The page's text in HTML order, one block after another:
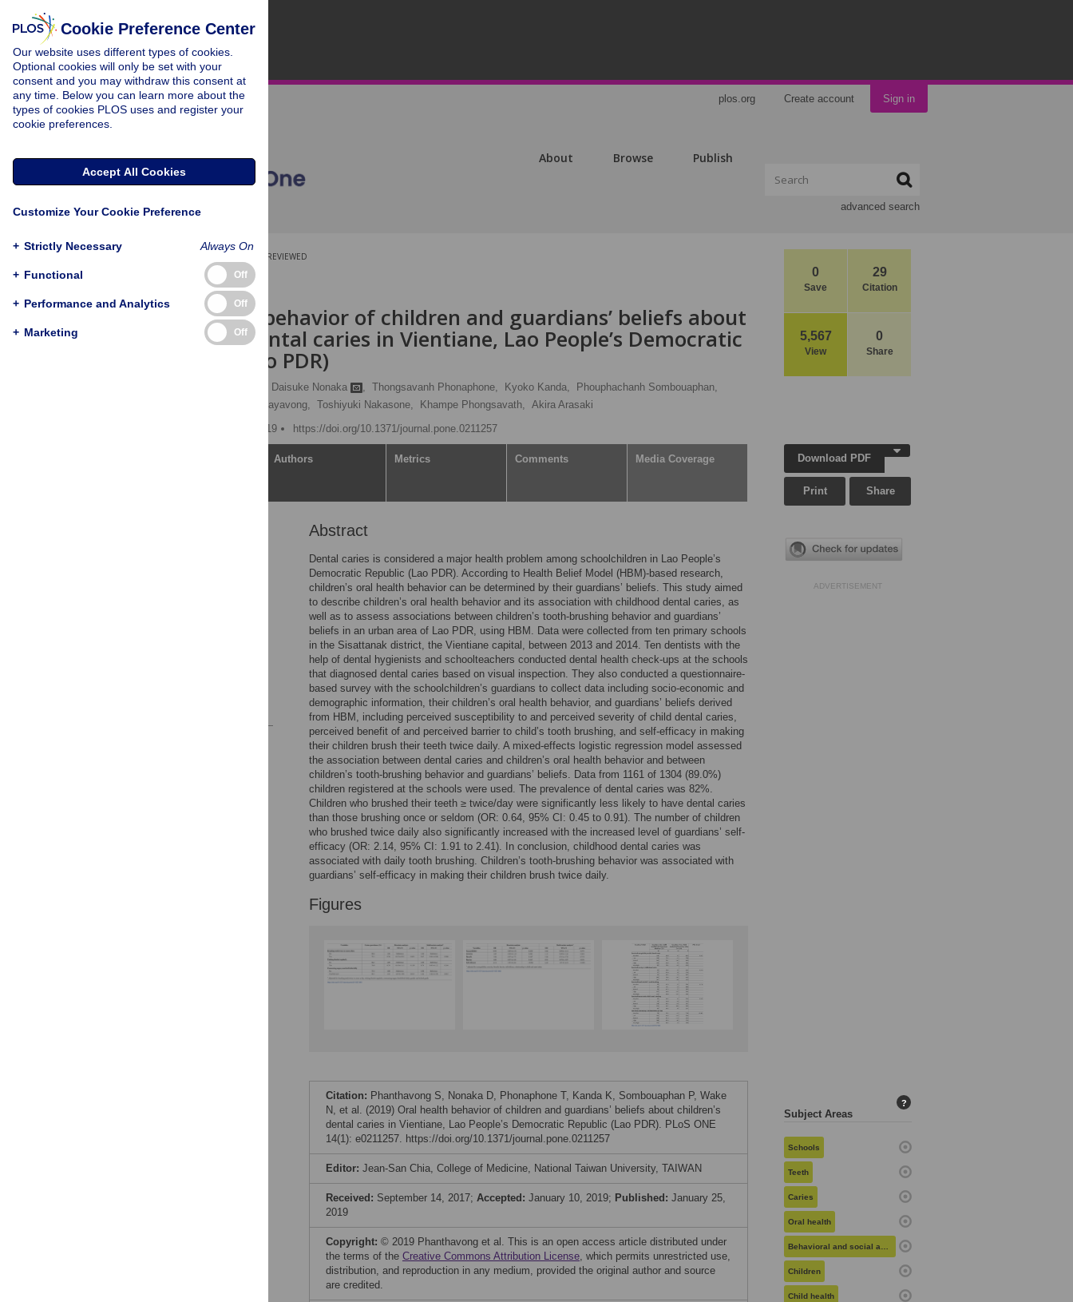
plos.org Create account Sign in
About Browse Publish
advanced search
0
Save
29
Citation
5,567
View
0
Share
PEER-REVIEWED
RESEARCH ARTICLE
Oral health behavior of children and guardians’ beliefs about
children’s dental caries in Vientiane, Lao People’s Democratic
Republic (Lao PDR)
Daisuke Nonaka , Thongsavanh Phonaphone, Kyoko Kanda,
Phouphachanh Sombouaphan,
Sangvane Sayavong, Toshiyuki Nakasone, Khampe Phongsavath, Akira Arasaki
Published: January 25, 2019
https://doi.org/10.1371/journal.pone.0211257
Authors Metrics Comments Media Coverage
Abstract
Dental caries is considered a major health problem among schoolchildren in Lao People’s
Democratic Republic (Lao PDR). According to Health Belief Model (HBM)-based research,
children’s oral health behavior can be determined by their guardians’ beliefs. This study aimed
to describe children’s oral health behavior and its association with childhood dental caries, as
well as to assess associations between children’s tooth-brushing behavior and guardians’
beliefs in an urban area of Lao PDR, using HBM. Data were collected from ten primary schools
in the Sisattanak district, the Vientiane capital, between 2013 and 2014. Ten dentists with the
help of dental hygienists and schoolteachers conducted dental health check-ups at the schools
that diagnosed dental caries based on visual inspection. They also conducted a questionnaire-
based survey with the schoolchildren’s guardians to collect data including socio-economic and
demographic information, their children’s oral health behavior, and guardians’ beliefs derived
from HBM, including perceived susceptibility to and perceived severity of child dental caries,
perceived benefit of and perceived barrier to child’s tooth brushing, and self-efficacy in making
their children brush their teeth twice daily. A mixed-effects logistic regression model assessed
the association between dental caries and children’s oral health behavior and between
children’s tooth-brushing behavior and guardians’ beliefs. Data from 1161 of 1304 (89.0%)
children registered at the schools were used. The prevalence of dental caries was 82%.
Children who brushed their teeth ≥ twice/day were significantly less likely to have dental caries
than those brushing once or seldom (OR: 0.64, 95% CI: 0.45 to 0.91). The number of children
who brushed twice daily also significantly increased with the increased level of guardians’ self-
efficacy (OR: 2.14, 95% CI: 1.91 to 2.41). In conclusion, childhood dental caries was
associated with daily tooth brushing. Children’s tooth-brushing behavior was associated with
guardians’ self-efficacy in making their children brush twice daily.
Figures
Citation: Phanthavong S, Nonaka D, Phonaphone T, Kanda K, Sombouaphan P, Wake
N, et al. (2019) Oral health behavior of children and guardians’ beliefs about children’s
dental caries in Vientiane, Lao People’s Democratic Republic (Lao PDR). PLoS ONE
14(1): e0211257. https://doi.org/10.1371/journal.pone.0211257
Editor: Jean-San Chia, College of Medicine, National Taiwan University, TAIWAN
Received: September 14, 2017; Accepted: January 10, 2019; Published: January 25,
2019
Copyright: © 2019 Phanthavong et al. This is an open access article distributed under
the terms of the Creative Commons Attribution License, which permits unrestricted use,
distribution, and reproduction in any medium, provided the original author and source
are credited.
Download PDF
Print Share
ADVERTISEMENT
Subject Areas
?
Schools
Teeth
Caries
Oral health
Behavioral and social aspects of health
Children
Child health
Cookie Preference Center
Our website uses different types of cookies.
Optional cookies will only be set with your
consent and you may withdraw this consent at
any time. Below you can learn more about the
types of cookies PLOS uses and register your
cookie preferences.
Accept All Cookies
Customize Your Cookie Preference
+ Strictly Necessary Always On
+ Functional Off
+ Performance and Analytics Off
+ Marketing Off